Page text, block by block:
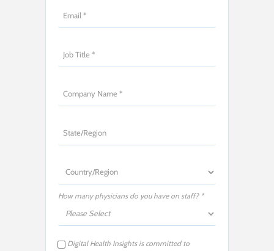
How many physicians do you have on staff? *
Digital Health Insights is committed to